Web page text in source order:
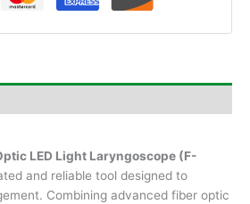
LED Light Laryngoscope (F-
and reliable tool designed to
Combining advanced fiber optic